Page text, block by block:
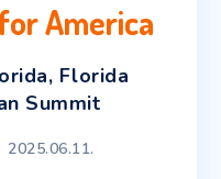
America
, Florida
Summit
2025.06.11.